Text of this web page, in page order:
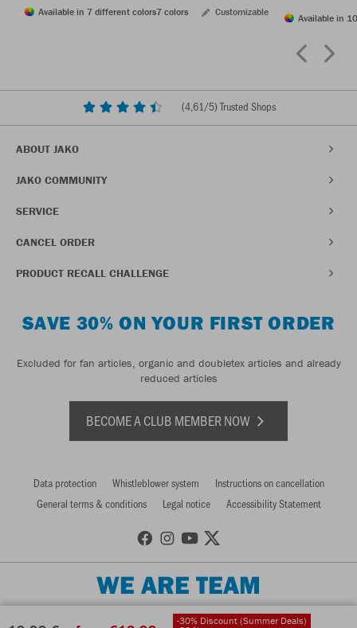
-30% Discount (Summer Deals)
Available in 7 different colors7 colors Customizable
Available in
(4,61/5) Trusted Shops
ABOUT JAKO
JAKO COMMUNITY
SERVICE
CANCEL ORDER
PRODUCT RECALL CHALLENGE
SAVE 30% ON YOUR FIRST ORDER
Excluded for fan articles, organic and doubletex articles and already
reduced articles
BECOME A CLUB MEMBER NOW
Data protection Whistleblower system
Instructions on cancellation
General terms & conditions
Legal notice Accessibility Statement
WE ARE TEAM